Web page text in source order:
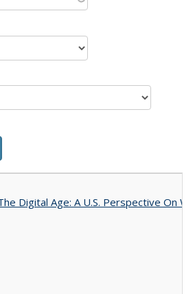
Digital Age: A U.S. Perspective On